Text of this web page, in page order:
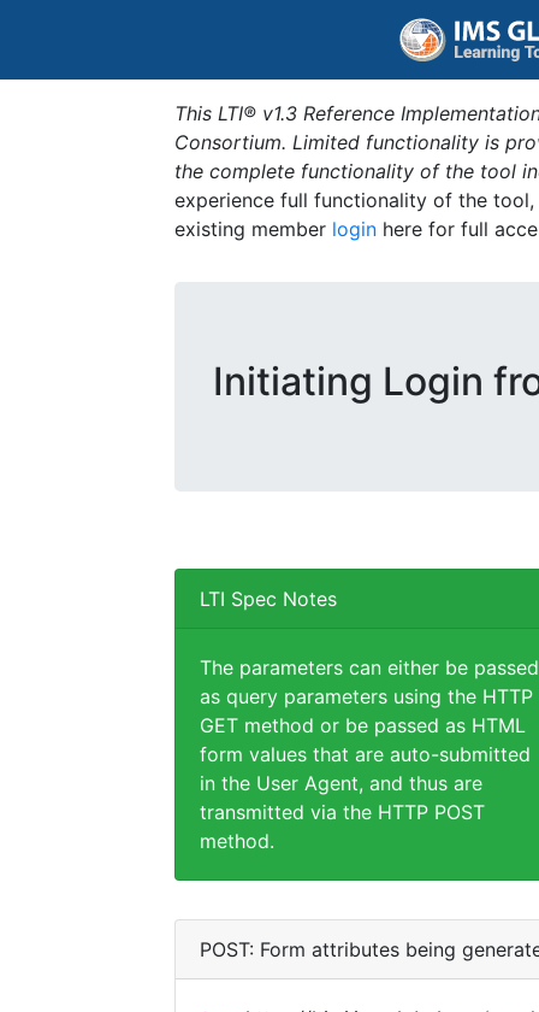
This LTI® v1.3 Reference
Consortium. Limited functionality is
the complete functionality of the tool
experience full functionality of the
existing member login here for full
Initiating Login
LTI Spec Notes
The parameters can either be passed
as query parameters using the HTTP
GET method or be passed as HTML
form values that are auto-submitted
in the User Agent, and thus are
transmitted via the HTTP POST
method.
POST: Form attributes being